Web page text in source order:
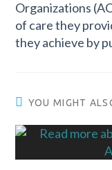
Organizations
of care they
they achieve by
YOU MIGHT